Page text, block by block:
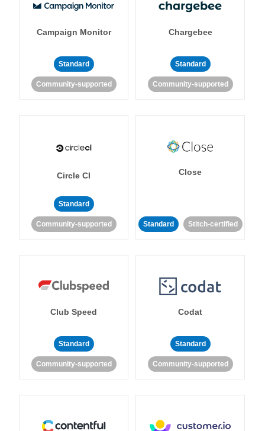
Campaign Monitor
Standard
Community-supported
Chargebee
Standard
Community-supported
Circle CI
Standard
Community-supported
Close
Standard Stitch-certified
Club Speed
Standard
Community-supported
Codat
Standard
Community-supported